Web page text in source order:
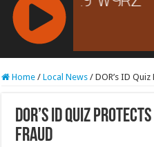
RCAST.NET
Home / Local News / DOR’s ID
DOR’s ID Quiz
Fraud